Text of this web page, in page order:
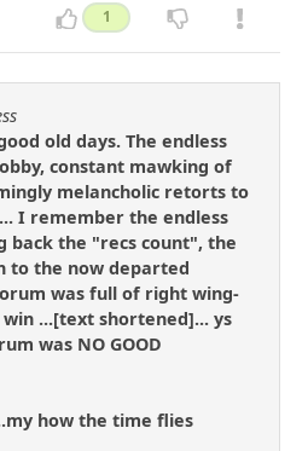
1
old days. The endless
constant mawking of
melancholic retorts to
I remember the endless
back the "recs count", the
to the now departed
was full of right wing-
...[text shortened]... ys
was NO GOOD
how the time flies